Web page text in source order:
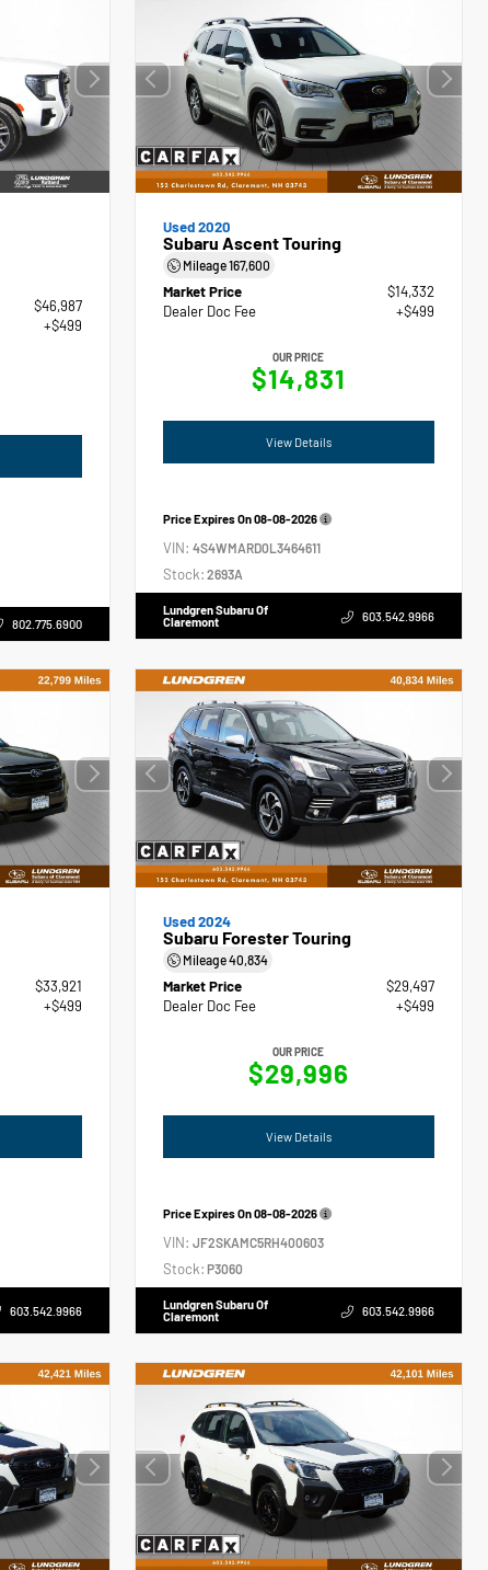
$46,987
+$499
802.775.6900
Used 2020
Subaru Ascent Touring
Mileage167,600
Market Price
$14,332
Dealer Doc Fee
+$499
OUR PRICE
$14,831
View Details
Price Expires On08-08-2026
VIN:4S4WMARD0L3464611
Stock: 2693A
Lundgren Subaru Of
Claremont
603.542.9966
$33,921
+$499
603.542.9966
Used 2024
Subaru Forester Touring
Mileage40,834
Market Price
$29,497
Dealer Doc Fee
+$499
OUR PRICE
$29,996
View Details
Price Expires On08-08-2026
VIN:JF2SKAMC5RH400603
Stock: P3060
Lundgren Subaru Of
Claremont
603.542.9966